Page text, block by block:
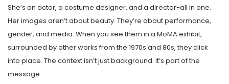
She’s an actor, a costume designer, and a director-all in one.
Her images aren’t about beauty. They’re about performance,
gender, and media. When you see them in a MoMA exhibit,
surrounded by other works from the 1970s and 80s, they click
into place. The context isn’t just background. It’s part of the
message.